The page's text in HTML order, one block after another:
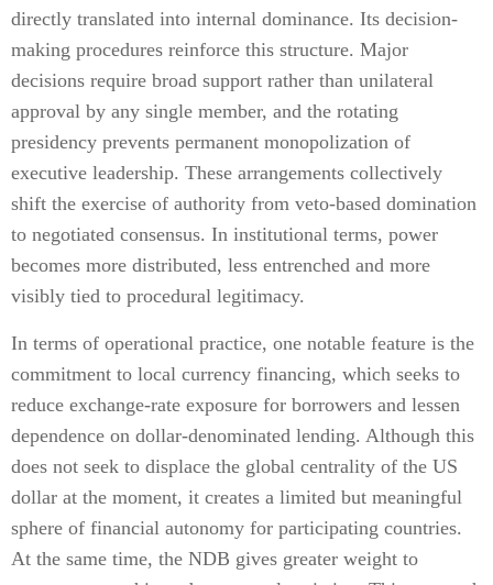
directly translated into internal dominance. Its decision-
making procedures reinforce this structure. Major
decisions require broad support rather than unilateral
approval by any single member, and the rotating
presidency prevents permanent monopolization of
executive leadership. These arrangements collectively
shift the exercise of authority from veto-based domination
to negotiated consensus. In institutional terms, power
becomes more distributed, less entrenched and more
visibly tied to procedural legitimacy.
In terms of operational practice, one notable feature is the
commitment to local currency financing, which seeks to
reduce exchange-rate exposure for borrowers and lessen
dependence on dollar-denominated lending. Although this
does not seek to displace the global centrality of the US
dollar at the moment, it creates a limited but meaningful
sphere of financial autonomy for participating countries.
At the same time, the NDB gives greater weight to